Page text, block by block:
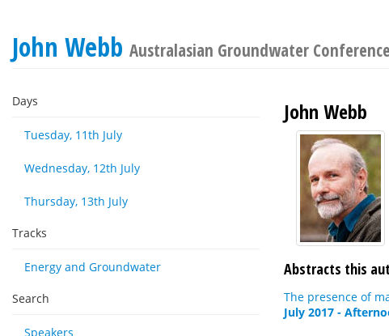
John Webb Australasian Groundwater
Days
Tuesday, 11th July
Wednesday, 12th July
Thursday, 13th July
Tracks
Energy and Groundwater
Search
Speakers
John Webb
Abstracts this
The presence of
July 2017 -